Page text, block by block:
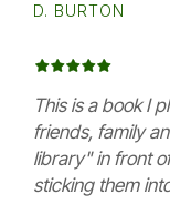
D. BURTON
This is a book I
friends, family
library" in front
sticking them